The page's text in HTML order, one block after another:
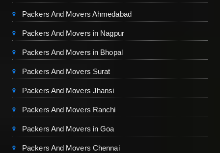
Packers And Movers Ahmedabad
Packers And Movers in Nagpur
Packers And Movers in Bhopal
Packers And Movers Surat
Packers And Movers Jhansi
Packers And Movers Ranchi
Packers And Movers in Goa
Packers And Movers Chennai